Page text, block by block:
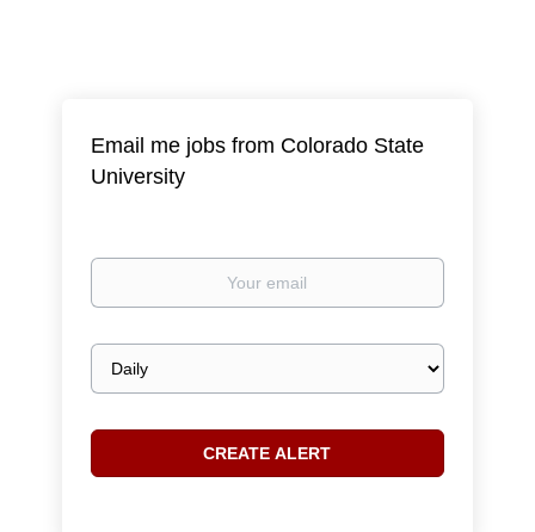
Email me jobs from Colorado State
University
Your
Email
frequency